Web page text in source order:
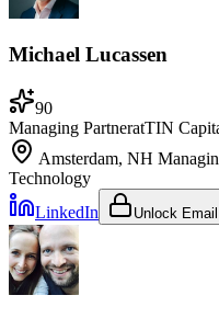
Michael Lucassen
90
Managing PartneratTIN
Amsterdam, NH
Technology
LinkedIn
Unlock Email